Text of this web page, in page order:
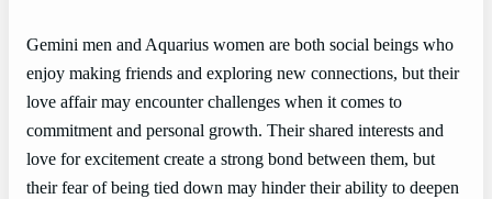
Gemini men and Aquarius women are both social beings who
enjoy making friends and exploring new connections, but their
love affair may encounter challenges when it comes to
commitment and personal growth. Their shared interests and
love for excitement create a strong bond between them, but
their fear of being tied down may hinder their ability to deepen